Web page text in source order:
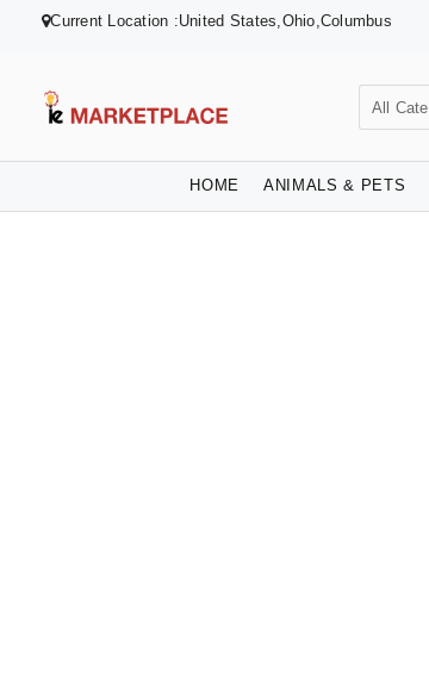
Current Location :United States,Ohio,Columbus
HOME ANIMALS & PETS